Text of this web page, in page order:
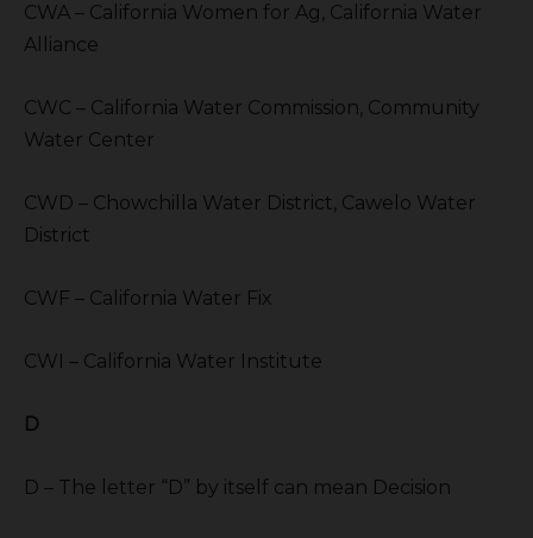
CWA – California Women for Ag, California Water
Alliance
CWC – California Water Commission, Community
Water Center
CWD – Chowchilla Water District, Cawelo Water
District
CWF – California Water Fix
CWI – California Water Institute
D
D – The letter “D” by itself can mean Decision